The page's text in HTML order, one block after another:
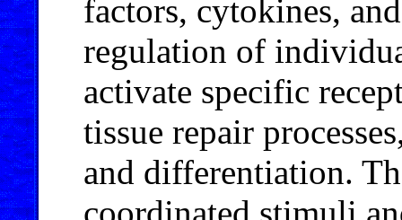
factors, cytokines,
regulation of
activate specific
tissue repair
and differentiation.
coordinated stimuli